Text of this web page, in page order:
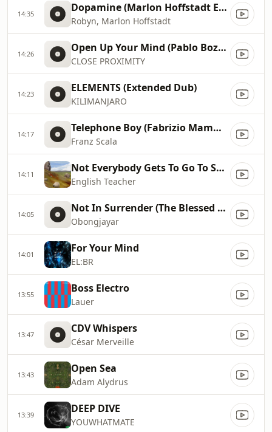
14:35 Dopamine (Marlon Hoffstadt Extended Remix)
Robyn, Marlon Hoffstadt
14:26 Open Up Your Mind (Pablo Bozzi Remix)
CLOSE PROXIMITY
14:23 ELEMENTS (Extended Dub)
KILIMANJARO
14:17 Telephone Boy (Fabrizio Mammarella Remix)
Franz Scala
14:11 Not Everybody Gets To Go To Space (Working Men's Club Remix)
English Teacher
14:05 Not In Surrender (The Blessed Madonna Remix)
Obongjayar
14:01 For Your Mind
EL:BR
13:55 Boss Electro
Lauer
13:47 CDV Whispers
César Merveille
13:43 Open Sea
Adam Alydrus
13:39 DEEP DIVE
YOUWHATMATE